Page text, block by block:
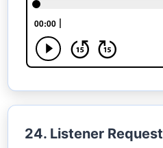
24. Listener